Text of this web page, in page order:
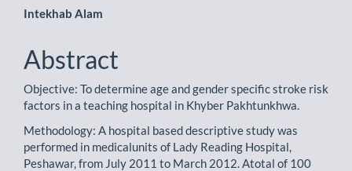
Intekhab Alam
Abstract
Objective: To determine age and gender specific stroke risk
factors in a teaching hospital in Khyber Pakhtunkhwa.
Methodology: A hospital based descriptive study was
performed in medicalunits of Lady Reading Hospital,
Peshawar, from July 2011 to March 2012. Atotal of 100